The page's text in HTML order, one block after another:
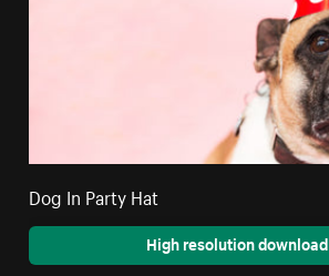
Dog In Party Hat
High resolution download